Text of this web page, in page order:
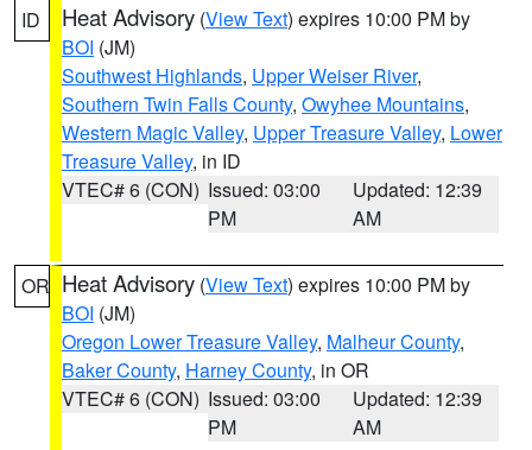
ID Heat Advisory (View Text) expires 10:00 PM by
BOI (JM)
Southwest Highlands, Upper Weiser River,
Southern Twin Falls County, Owyhee Mountains,
Western Magic Valley, Upper Treasure Valley, Lower
Treasure Valley, in ID
VTEC# 6 (CON) Issued: 03:00
PM
Updated: 12:39
AM
OR Heat Advisory (View Text) expires 10:00 PM by
BOI (JM)
Oregon Lower Treasure Valley, Malheur County,
Baker County, Harney County, in OR
VTEC# 6 (CON) Issued: 03:00
PM
Updated: 12:39
AM